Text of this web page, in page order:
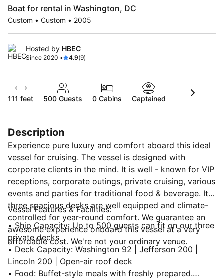
Boat for rental in Washington, DC
Custom • Custom • 2005
Hosted by HBEC
Since 2020 • 4.9(9)
111 feet 500 Guests 0 Cabins Captained
Description
Experience pure luxury and comfort aboard this ideal
vessel for cruising. The vessel is designed with
corporate clients in the mind. It is well - known for VIP
receptions, corporate outings, private cruising, various
events and parties for traditional food & beverage. Its
three spacious decks are well equipped and climate-
controlled for year-round comfort. We guarantee an
awesome experience onboard this vessel at a very
affordable cost. We're not your ordinary venue.
Vessel Features & Facilities:
• Ship Capacity: Up to 500 guests can fit on our three
private decks
• Deck Capacity: Washington 92 | Jefferson 200 |
Lincoln 200 | Open-air roof deck
• Food: Buffet-style meals with freshly prepared.